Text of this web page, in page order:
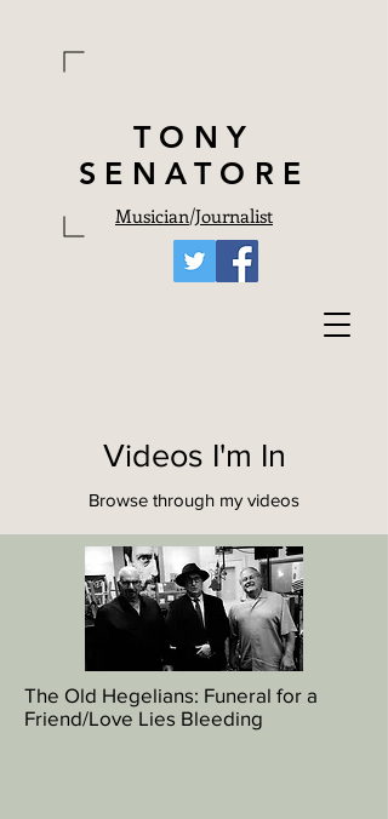
TONY
SENATORE
Musician/Journalist
Videos I'm In
Browse through my videos
The Old Hegelians: Funeral for a
Friend/Love Lies Bleeding